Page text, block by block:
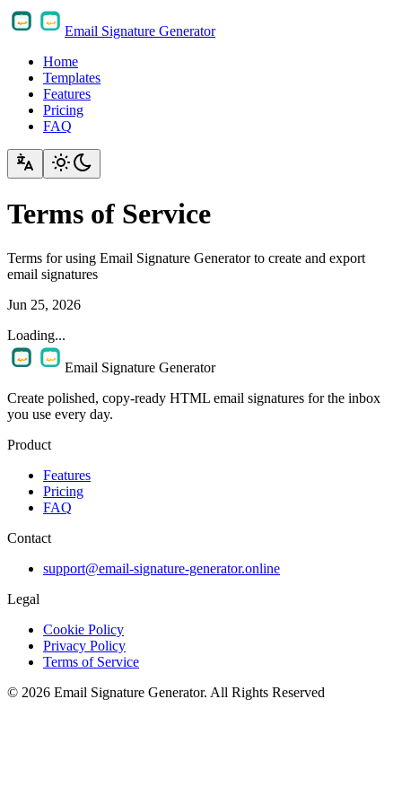
Email Signature Generator
Home
Templates
Features
Pricing
FAQ
Terms of Service
Terms for using Email Signature Generator to create and export
email signatures
Jun 25, 2026
Loading...
Email Signature Generator
Create polished, copy-ready HTML email signatures for the inbox
you use every day.
Product
Features
Pricing
FAQ
Contact
support@email-signature-generator.online
Legal
Cookie Policy
Privacy Policy
Terms of Service
© 2026 Email Signature Generator. All Rights Reserved